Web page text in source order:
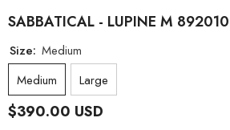
SABBATICAL - LUPINE M
Size: Medium
Medium
Large
$390.00 USD